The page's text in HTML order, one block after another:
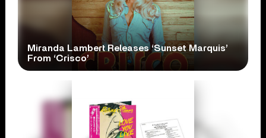
Miranda Lambert Releases ‘Sunset Marquis’
From ‘Crisco’